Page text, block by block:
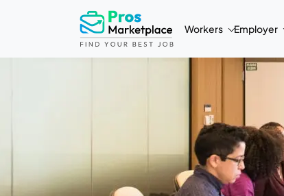
Workers Employer